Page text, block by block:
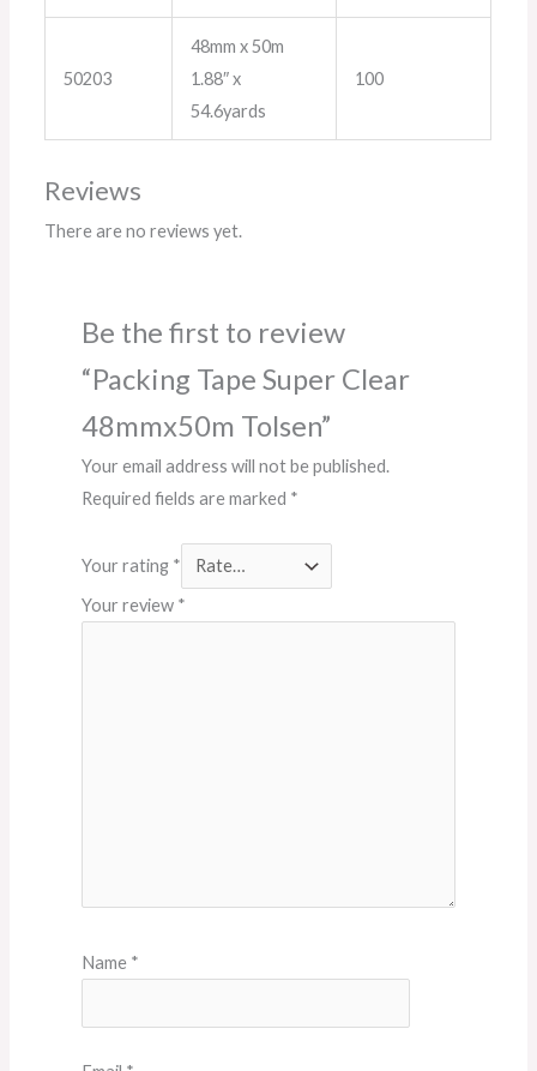
50203
48mm x 50m
1.88″ x
54.6yards
100
Reviews
There are no reviews yet.
Be the first to review
“Packing Tape Super Clear
48mmx50m Tolsen”
Your email address will not be published.
Required fields are marked *
Your rating *
Your review *
Name *